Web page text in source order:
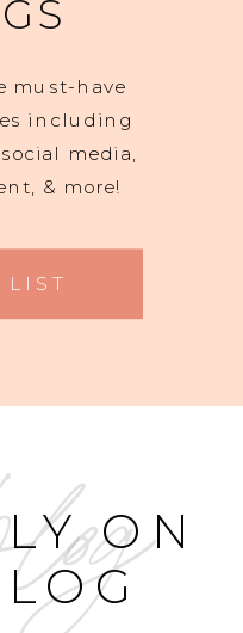
must-have
including
media,
& more!
LIST
ON